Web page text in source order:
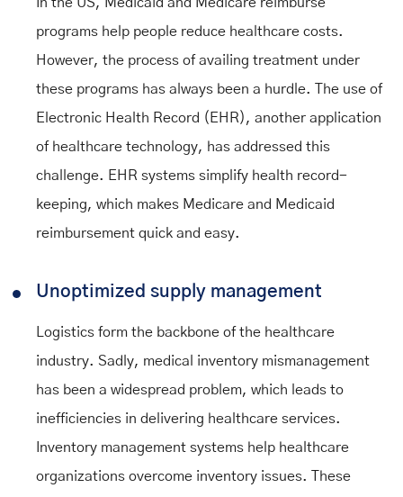
In the US, Medicaid and Medicare reimburse
programs help people reduce healthcare costs.
However, the process of availing treatment under
these programs has always been a hurdle. The use of
Electronic Health Record (EHR), another application
of healthcare technology, has addressed this
challenge. EHR systems simplify health record-
keeping, which makes Medicare and Medicaid
reimbursement quick and easy.
Unoptimized supply management
Logistics form the backbone of the healthcare
industry. Sadly, medical inventory mismanagement
has been a widespread problem, which leads to
inefficiencies in delivering healthcare services.
Inventory management systems help healthcare
organizations overcome inventory issues. These